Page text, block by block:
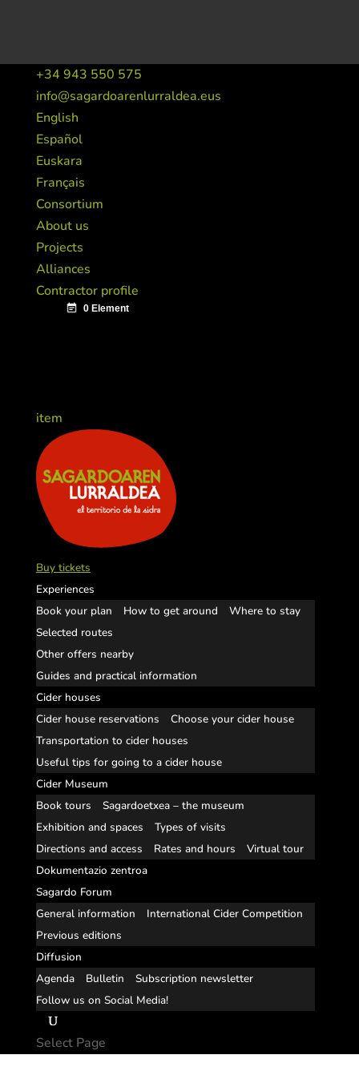
+34 943 550 575
info@sagardoarenlurraldea.eus
English
Español
Euskara
Français
Consortium
About us
Projects
Alliances
Contractor profile
item
Buy tickets
Experiences
Book your plan
How to get around
Where to stay
Selected routes
Other offers nearby
Guides and practical information
Cider houses
Cider house reservations
Choose your cider house
Transportation to cider houses
Useful tips for going to a cider house
Cider Museum
Book tours
Sagardoetxea – the museum
Exhibition and spaces
Types of visits
Directions and access
Rates and hours
Virtual tour
Dokumentazio zentroa
Sagardo Forum
General information
International Cider Competition
Previous editions
Diffusion
Agenda
Bulletin
Subscription newsletter
Follow us on Social Media!
Select Page